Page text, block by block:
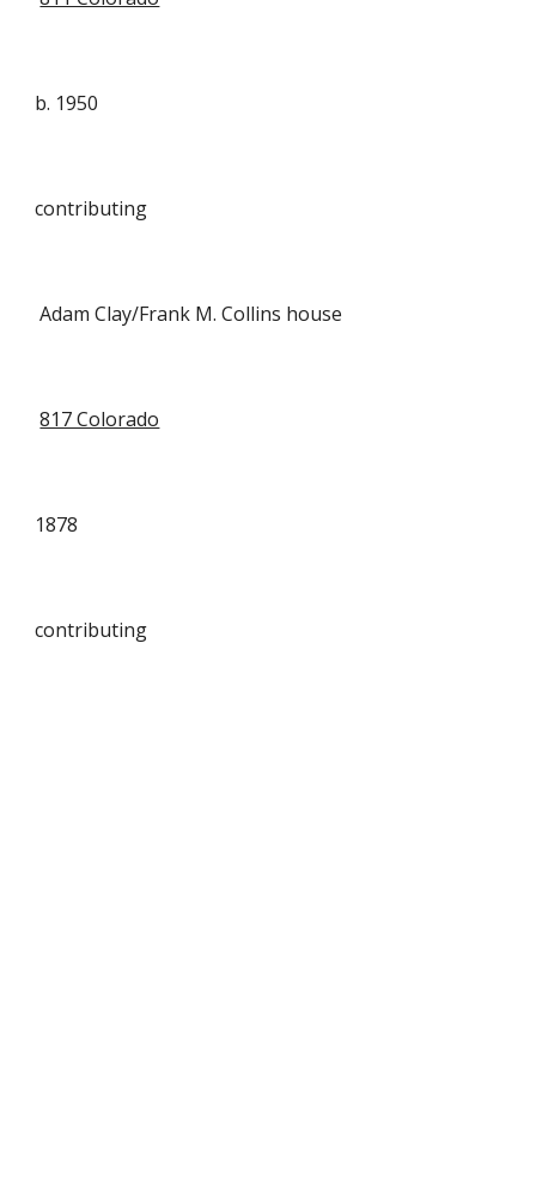
b. 1950
contributing
Adam Clay/Frank M. Collins house
817 Colorado
1878
contributing